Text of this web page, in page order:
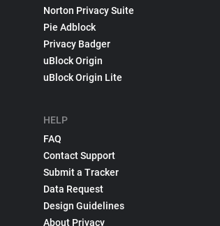
Norton Privacy Suite
Pie Adblock
Privacy Badger
uBlock Origin
uBlock Origin Lite
HELP
FAQ
Contact Support
Submit a Tracker
Data Request
Design Guidelines
About Privacy